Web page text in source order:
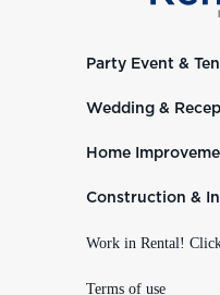
Party Event &
Wedding &
Home
Construction &
Work in Rental!
Terms of use